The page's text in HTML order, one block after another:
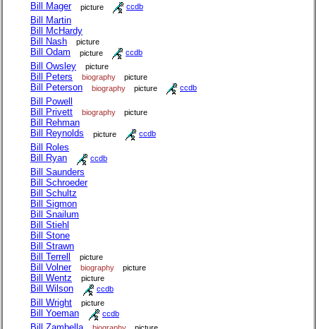
Bill Mager picture ccdb
Bill Martin
Bill McHardy
Bill Nash
picture
Bill Odam picture ccdb
Bill Owsley picture
Bill Peters biography picture
Bill Peterson biography picture ccdb
Bill Powell
Bill Privett
biography picture
Bill Rehman
Bill Reynolds
picture ccdb
Bill Roles
Bill Ryan
ccdb
Bill Saunders
Bill Schroeder
Bill Schultz
Bill Sigmon
Bill Snailum
Bill Stiehl
Bill Stone
Bill Strawn
Bill Terrell
picture
Bill Volner biography picture
Bill Wentz picture
Bill Wilson ccdb
Bill Wright picture
Bill Yoeman ccdb